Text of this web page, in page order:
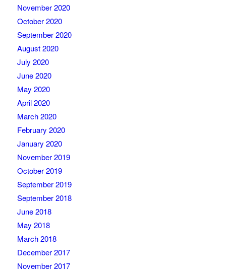
November 2020
October 2020
September 2020
August 2020
July 2020
June 2020
May 2020
April 2020
March 2020
February 2020
January 2020
November 2019
October 2019
September 2019
September 2018
June 2018
May 2018
March 2018
December 2017
November 2017